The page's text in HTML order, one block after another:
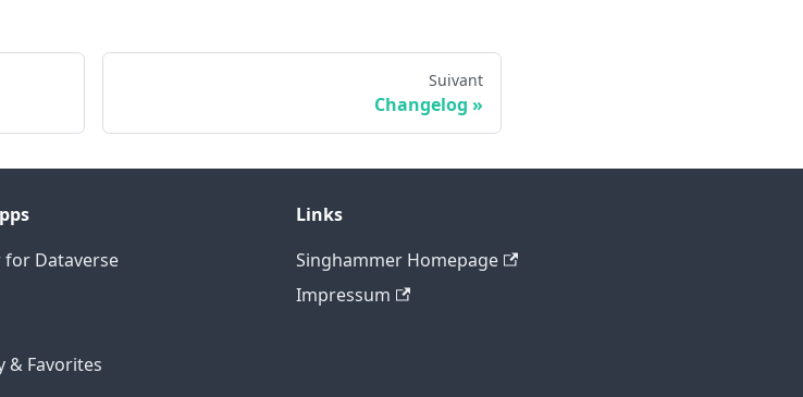
Suivant
Changelog
for Dataverse
& Favorites
Links
Singhammer Homepage
Impressum